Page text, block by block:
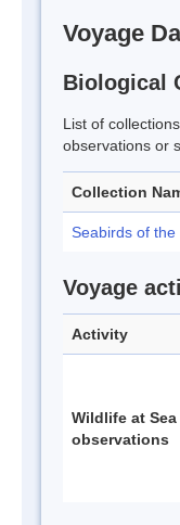
Voyage
Biological
List of
observations or
Collection
Seabirds of
Voyage
Activity
Wildlife at Sea
observations